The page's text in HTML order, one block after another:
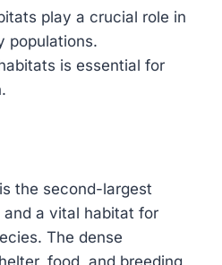
play a crucial role in
populations.
is essential for
the second-largest
a vital habitat for
The dense
food, and breeding